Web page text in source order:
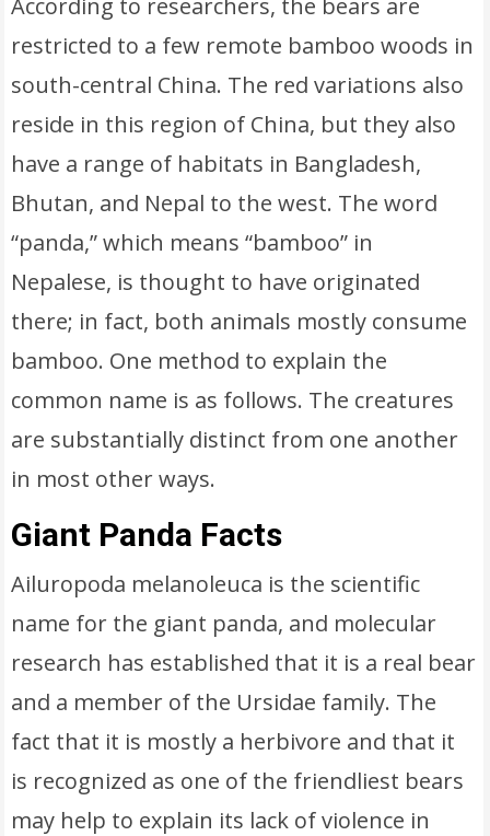
According to researchers, the bears are
restricted to a few remote bamboo woods in
south-central China. The red variations also
reside in this region of China, but they also
have a range of habitats in Bangladesh,
Bhutan, and Nepal to the west. The word
“panda,” which means “bamboo” in
Nepalese, is thought to have originated
there; in fact, both animals mostly consume
bamboo. One method to explain the
common name is as follows. The creatures
are substantially distinct from one another
in most other ways.
Giant Panda Facts
Ailuropoda melanoleuca is the scientific
name for the giant panda, and molecular
research has established that it is a real bear
and a member of the Ursidae family. The
fact that it is mostly a herbivore and that it
is recognized as one of the friendliest bears
may help to explain its lack of violence in